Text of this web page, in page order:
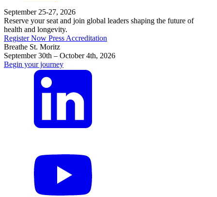
September 25-27, 2026
Reserve your seat and join global leaders shaping the future of
health and longevity.
Register Now Press Accreditation
Breathe St. Moritz
September 30th – October 4th, 2026
Begin your journey